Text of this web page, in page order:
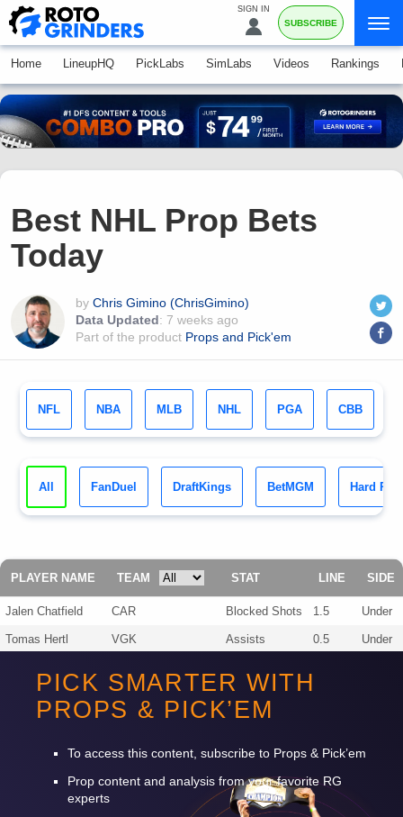
SIGN IN
SUBSCRIBE
Home LineupHQ PickLabs SimLabs Videos Rankings
Best NHL Prop Bets
Today
by Chris Gimino (ChrisGimino)
Data Updated: 7 weeks ago
Part of the product Props and Pick'em
NFL NBA MLB NHL PGA CBB
All FanDuel DraftKings BetMGM Hard
PLAYER NAME TEAM STAT LINE SIDE
Jalen Chatfield CAR Blocked Shots 1.5 Under
Tomas Hertl VGK Assists 0.5 Under
Jordan Staal CAR Points
Brayden McNabb VGK Assists
Jeremy Lauzon VGK Blocked Shots 1.5 Under
PICK SMARTER WITH
PROPS & PICK’EM
To access this content, subscribe to Props & Pick’em
Prop content and analysis from your favorite RG
experts